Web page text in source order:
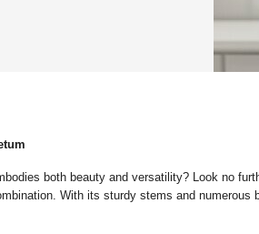
both beauty and versatility? Look no
With its sturdy stems and